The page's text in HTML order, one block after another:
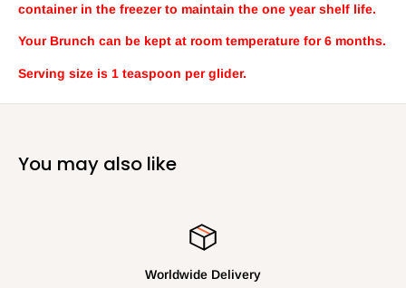
container in the freezer to maintain the one year shelf life.
Your Brunch can be kept at room temperature for 6 months.
Serving size is 1 teaspoon per glider.
You may also like
Your Satisfaction is Our